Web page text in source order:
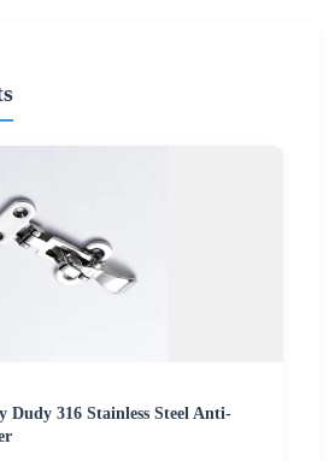
Dudy 316 Stainless Steel Anti-